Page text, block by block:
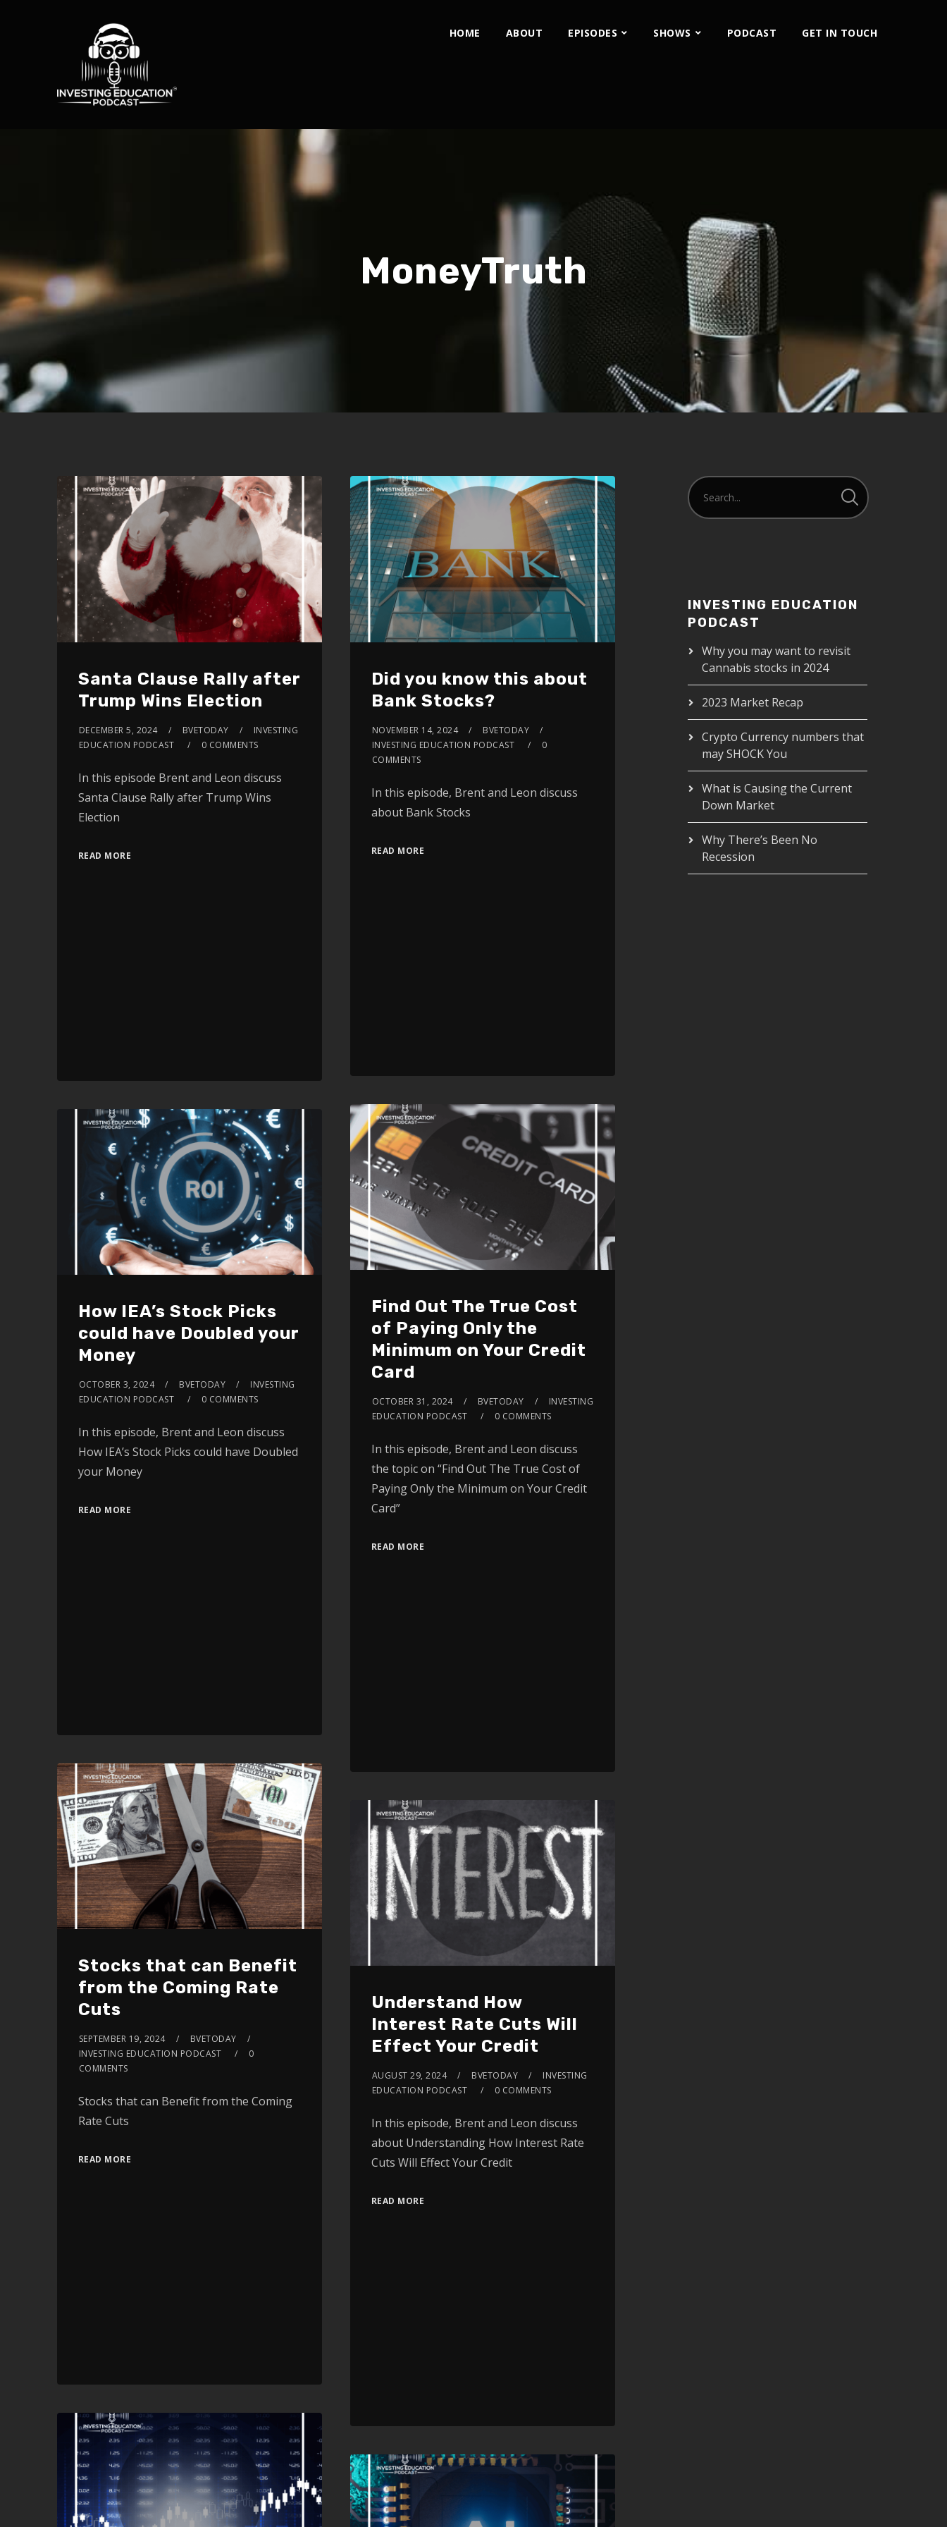
HOME ABOUT EPISODES SHOWS PODCAST GET IN TOUCH
MoneyTruth
Santa Clause Rally after
Trump Wins Election
DECEMBER 5, 2024 BVETODAY
INVESTING
EDUCATION PODCAST
0 COMMENTS
In this episode Brent and Leon discuss
Santa Clause Rally after Trump Wins
Election
READ MORE
Did you know this about
Bank Stocks?
NOVEMBER 14, 2024
BVETODAY
INVESTING EDUCATION PODCAST
0
COMMENTS
In this episode, Brent and Leon discuss
about Bank Stocks
READ MORE
Find Out The True Cost
of Paying Only the
Minimum on Your Credit
Card
OCTOBER 31, 2024 BVETODAY
INVESTING
EDUCATION PODCAST
0 COMMENTS
In this episode, Brent and Leon discuss
the topic on “Find Out The True Cost of
Paying Only the Minimum on Your Credit
Card”
READ MORE
How IEA’s Stock Picks
could have Doubled your
Money
OCTOBER 3, 2024 BVETODAY
INVESTING
EDUCATION PODCAST
0 COMMENTS
In this episode, Brent and Leon discuss
How IEA’s Stock Picks could have Doubled
your Money
READ MORE
Stocks that can Benefit
from the Coming Rate
Cuts
SEPTEMBER 19, 2024
BVETODAY
INVESTING EDUCATION PODCAST
0
COMMENTS
Stocks that can Benefit from the Coming
Rate Cuts
READ MORE
Understand How
Interest Rate Cuts Will
Effect Your Credit
AUGUST 29, 2024 BVETODAY
INVESTING
EDUCATION PODCAST
0 COMMENTS
In this episode, Brent and Leon discuss
about Understanding How Interest Rate
Cuts Will Effect Your Credit
READ MORE
INVESTING EDUCATION
PODCAST
Why you may want to revisit
Cannabis stocks in 2024
2023 Market Recap
Crypto Currency numbers that
may SHOCK You
What is Causing the Current
Down Market
Why There’s Been No
Recession